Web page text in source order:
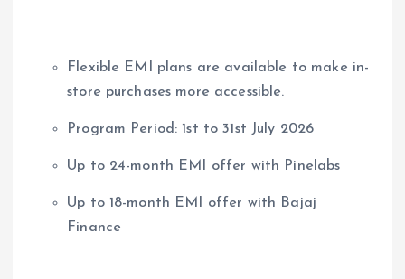
Flexible EMI plans are available to make in-
store purchases more accessible.
Program Period: 1st to 31st July 2026
Up to 24-month EMI offer with Pinelabs
Up to 18-month EMI offer with Bajaj
Finance